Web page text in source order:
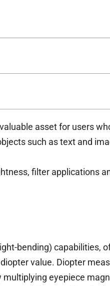
asset for users
such as text and
filter applications
bending) capabilities,
value. Diopter
eyepiece